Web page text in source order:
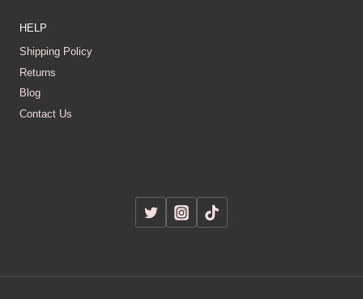
HELP
Shipping Policy
Returns
Blog
Contact Us